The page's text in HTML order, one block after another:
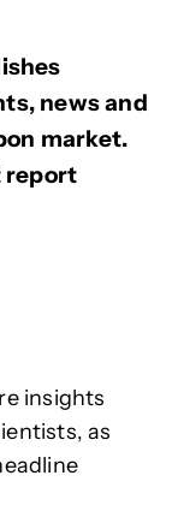
news and
market.
report
insights
as